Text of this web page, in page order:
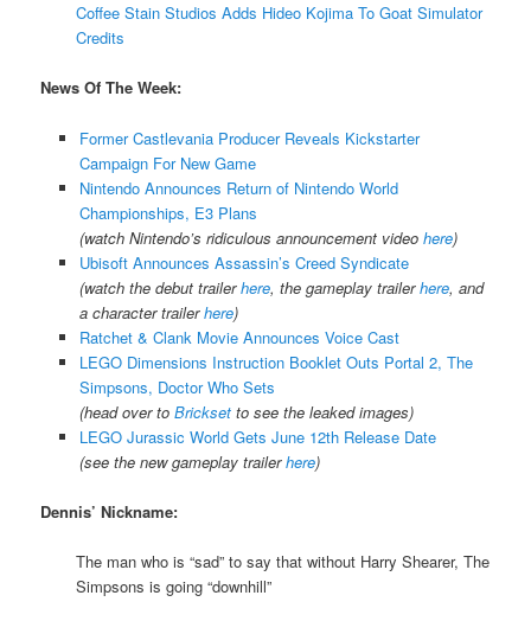
Coffee Stain Studios Adds Hideo Kojima To Goat Simulator
Credits
News Of The Week:
Former Castlevania Producer Reveals Kickstarter
Campaign For New Game
Nintendo Announces Return of Nintendo World
Championships, E3 Plans
(watch Nintendo’s ridiculous announcement video here)
Ubisoft Announces Assassin’s Creed Syndicate
(watch the debut trailerhere, the gameplay trailerhere, and
a character trailerhere)
Ratchet & Clank Movie Announces Voice Cast
LEGO Dimensions Instruction Booklet Outs Portal 2, The
Simpsons, Doctor Who Sets
(head over to Bricksetto see the leaked images)
LEGO Jurassic World Gets June 12th Release Date
(see the new gameplay trailerhere)
Dennis’ Nickname:
The man who is “sad” to say that without Harry Shearer, The
Simpsons is going “downhill”